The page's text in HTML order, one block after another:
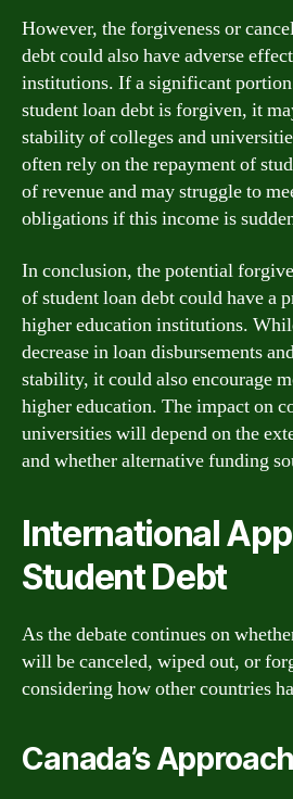
However, the forgiveness or
debt could also have adverse
institutions. If a significant
student loan debt is forgiven, it
stability of colleges and
often rely on the repayment of
of revenue and may struggle to
obligations if this income is
In conclusion, the potential
of student loan debt could have a
higher education institutions.
decrease in loan disbursements
stability, it could also encourage
higher education. The impact on
universities will depend on the
and whether alternative funding
International
Student Debt
As the debate continues on
will be canceled, wiped out, or
considering how other countries
Canada’s Approach